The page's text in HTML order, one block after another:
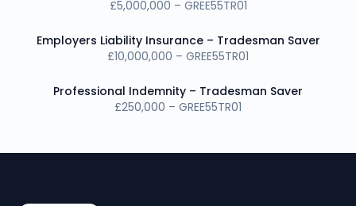
£5,000,000 – GREE55TR01
Employers Liability Insurance – Tradesman Saver
£10,000,000 – GREE55TR01
Professional Indemnity – Tradesman Saver
£250,000 – GREE55TR01